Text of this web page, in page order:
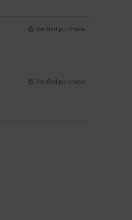
Verified purchase
Verified purchase